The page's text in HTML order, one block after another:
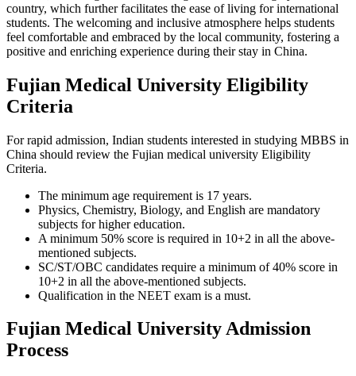
country, which further facilitates the ease of living for international
students. The welcoming and inclusive atmosphere helps students
feel comfortable and embraced by the local community, fostering a
positive and enriching experience during their stay in China.
Fujian Medical University Eligibility
Criteria
For rapid admission, Indian students interested in studying MBBS in
China should review the Fujian medical university Eligibility
Criteria.
The minimum age requirement is 17 years.
Physics, Chemistry, Biology, and English are mandatory
subjects for higher education.
A minimum 50% score is required in 10+2 in all the above-
mentioned subjects.
SC/ST/OBC candidates require a minimum of 40% score in
10+2 in all the above-mentioned subjects.
Qualification in the NEET exam is a must.
Fujian Medical University Admission
Process